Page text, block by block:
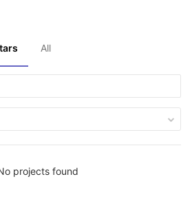
All
projects found